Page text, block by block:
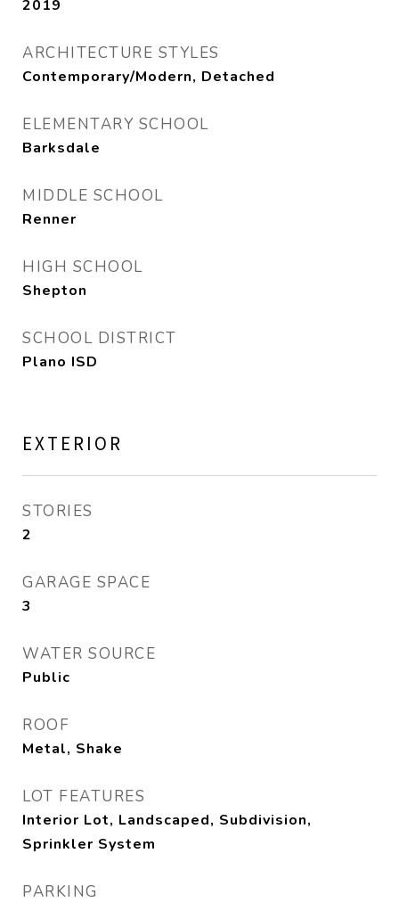
2019
ARCHITECTURE STYLES
Contemporary/Modern, Detached
ELEMENTARY SCHOOL
Barksdale
MIDDLE SCHOOL
Renner
HIGH SCHOOL
Shepton
SCHOOL DISTRICT
Plano ISD
EXTERIOR
STORIES
2
GARAGE SPACE
3
WATER SOURCE
Public
ROOF
Metal, Shake
LOT FEATURES
Interior Lot, Landscaped, Subdivision,
Sprinkler System
PARKING